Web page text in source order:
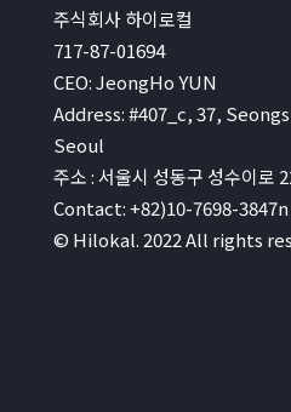
주식회사 하이로컬
717-87-01694
CEO: JeongHo YUN
Address: #407_c, 37,
Seoul
주소 : 서울시 성동구 성수이로
Contact: +82)10-7698-3847n
© Hilokal. 2022 All rights